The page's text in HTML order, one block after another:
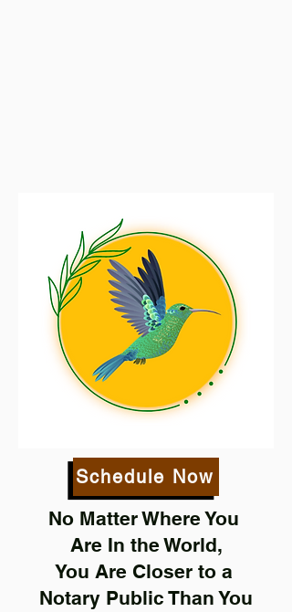
Schedule Now
No Matter Where You
Are In the World,
You Are Closer to a
Notary Public Than You